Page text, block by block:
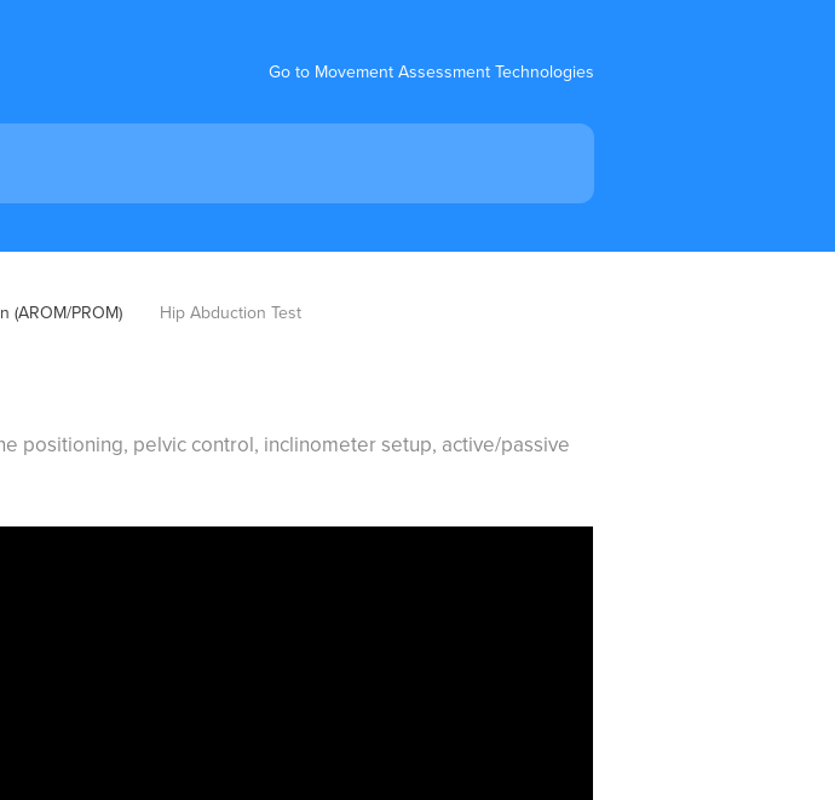
Go to Movement Assessment Technologies
(AROM/PROM) Hip Abduction Test
positioning, pelvic control, inclinometer setup, active/passive